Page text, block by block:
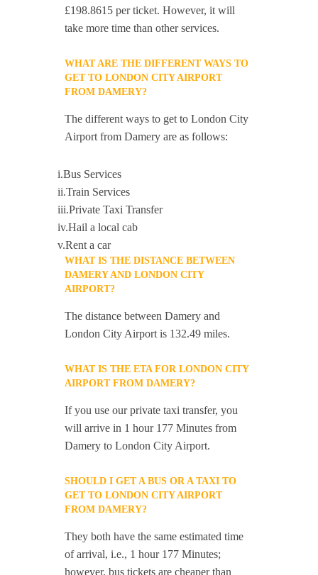
£198.8615 per ticket. However, it will
take more time than other services.
WHAT ARE THE DIFFERENT WAYS TO
GET TO LONDON CITY AIRPORT
FROM DAMERY?
The different ways to get to London City
Airport from Damery are as follows:
i.Bus Services
ii.Train Services
iii.Private Taxi Transfer
iv.Hail a local cab
v.Rent a car
WHAT IS THE DISTANCE BETWEEN
DAMERY AND LONDON CITY
AIRPORT?
The distance between Damery and
London City Airport is 132.49 miles.
WHAT IS THE ETA FOR LONDON CITY
AIRPORT FROM DAMERY?
If you use our private taxi transfer, you
will arrive in 1 hour 177 Minutes from
Damery to London City Airport.
SHOULD I GET A BUS OR A TAXI TO
GET TO LONDON CITY AIRPORT
FROM DAMERY?
They both have the same estimated time
of arrival, i.e., 1 hour 177 Minutes;
however, bus tickets are cheaper than